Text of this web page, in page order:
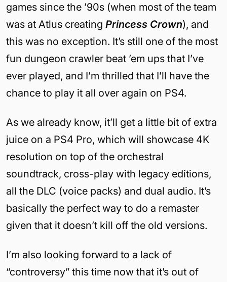
games since the ’90s (when most of the team
was at Atlus creating Princess Crown), and
this was no exception. It’s still one of the most
fun dungeon crawler beat ’em ups that I’ve
ever played, and I’m thrilled that I’ll have the
chance to play it all over again on PS4.
As we already know, it’ll get a little bit of extra
juice on a PS4 Pro, which will showcase 4K
resolution on top of the orchestral
soundtrack, cross-play with legacy editions,
all the DLC (voice packs) and dual audio. It’s
basically the perfect way to do a remaster
given that it doesn’t kill off the old versions.
I’m also looking forward to a lack of
“controversy” this time now that it’s out of